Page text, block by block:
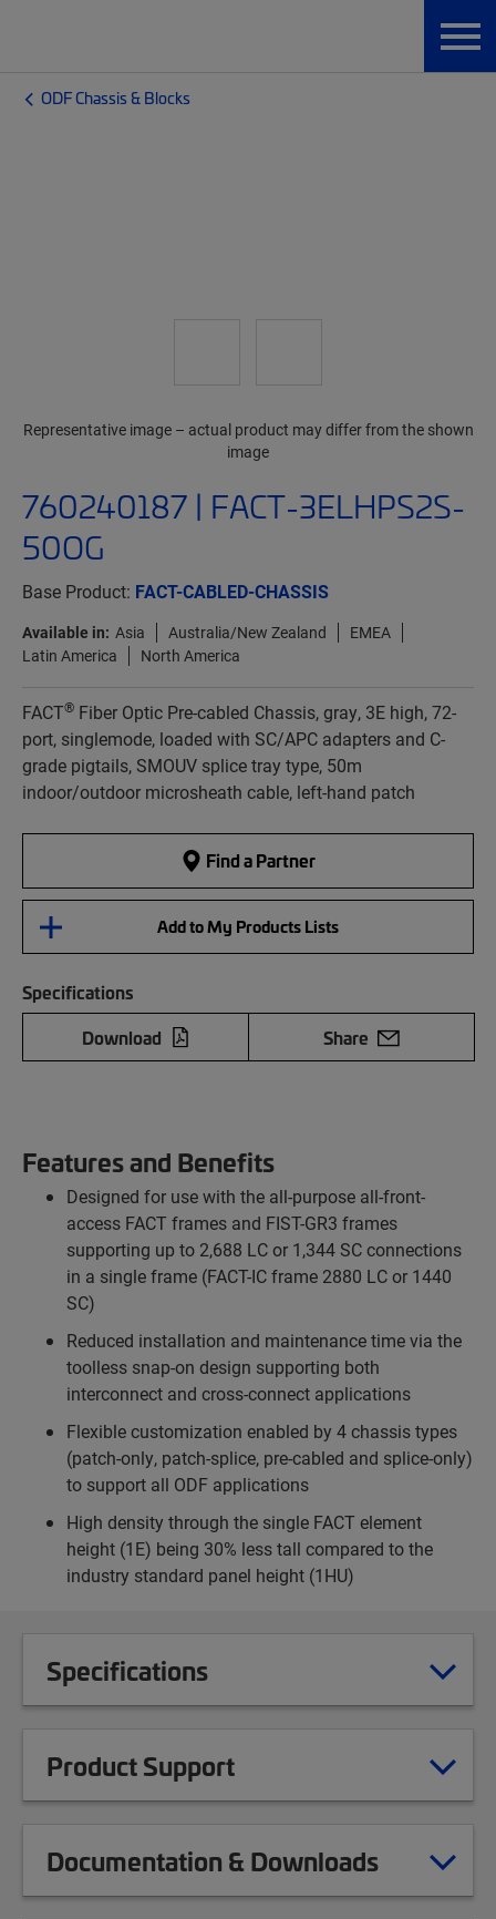
ODF Chassis & Blocks
760240187 | FACT-3ELHPS2S-
50OG
Base Product: FACT-CABLED-CHASSIS
Available in: Asia Australia/New Zealand
EMEA
Latin America
North America
FACT® Fiber Optic Pre-cabled Chassis, gray, 3E high, 72-
port, singlemode, loaded with SC/APC adapters and C-
grade pigtails, SMOUV splice tray type, 50m
indoor/outdoor microsheath cable, left-hand patch
Find a Partner
Add to My Products Lists
Specifications
Download
Share
Representative image – actual product may differ from the shown
image
Features and Benefits
Designed for use with the all-purpose all-front-
access FACT frames and FIST-GR3 frames
supporting up to 2,688 LC or 1,344 SC connections
in a single frame (FACT-IC frame 2880 LC or 1440
SC)
Reduced installation and maintenance time via the
toolless snap-on design supporting both
interconnect and cross-connect applications
Flexible customization enabled by 4 chassis types
(patch-only, patch-splice, pre-cabled and splice-only)
to support all ODF applications
High density through the single FACT element
height (1E) being 30% less tall compared to the
industry standard panel height (1HU)
Specifications
Product Support
Documentation & Downloads